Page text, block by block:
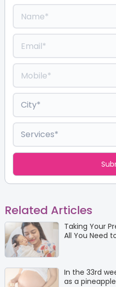
Related Articles
Taking Your
All You Need
In the 33rd
as a